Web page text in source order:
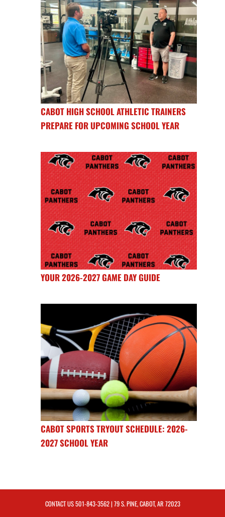
CABOT HIGH SCHOOL ATHLETIC TRAINERS
PREPARE FOR UPCOMING SCHOOL YEAR
YOUR 2026-2027 GAME DAY GUIDE
CABOT SPORTS TRYOUT SCHEDULE: 2026-
2027 SCHOOL YEAR
CONTACT US501-843-3562| 79 S. PINE, CABOT, AR 72023